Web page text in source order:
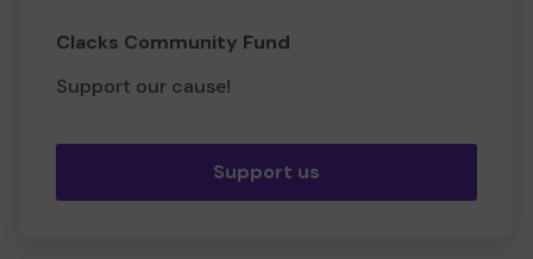
Clacks Community Fund
Support our cause!
Support us